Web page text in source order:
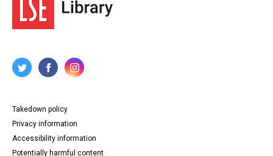
Takedown policy
Privacy information
Accessibility information
Potentially harmful content